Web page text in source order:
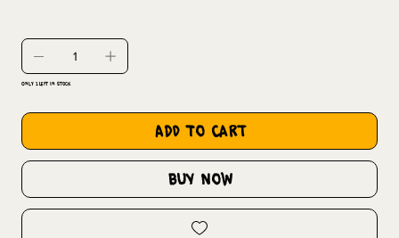
Only 1 left in stock
add to cart
buy now